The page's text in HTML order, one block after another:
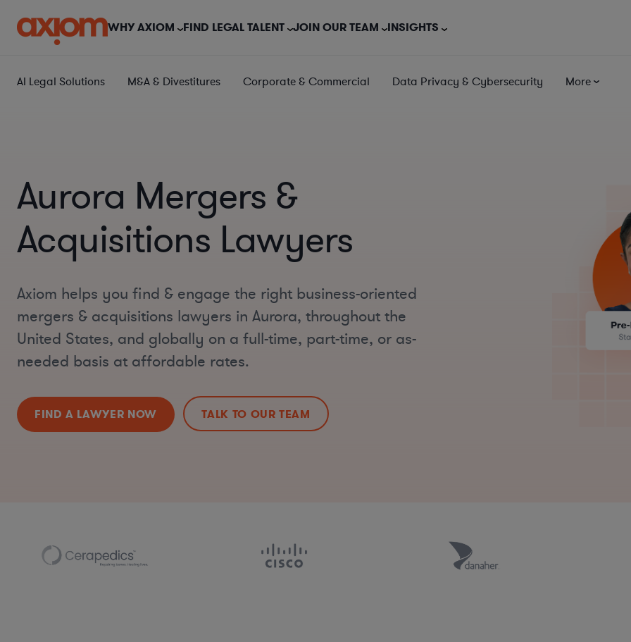
WHY AXIOM FIND LEGAL TALENT JOIN OUR TEAM INSIGHTS
AI Legal Solutions M&A & Divestitures Corporate & Commercial Data Privacy & Cybersecurity More
Aurora Mergers &
Acquisitions Lawyers
Axiom helps you find & engage the right business-oriented
mergers & acquisitions lawyers in Aurora, throughout the
United States, and globally on a full-time, part-time, or as-
needed basis at affordable rates.
FIND A LAWYER NOW TALK TO OUR TEAM